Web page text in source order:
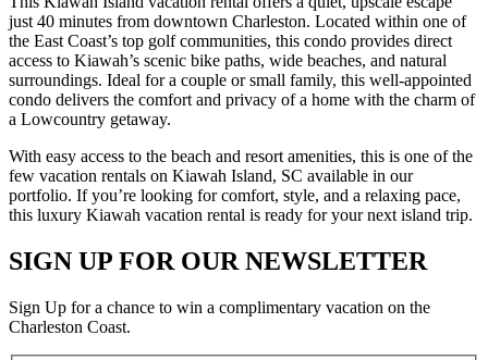
just 40 minutes from downtown Charleston. Located within one of
the East Coast’s top golf communities, this condo provides direct
access to Kiawah’s scenic bike paths, wide beaches, and natural
surroundings. Ideal for a couple or small family, this well-appointed
condo delivers the comfort and privacy of a home with the charm of
a Lowcountry getaway.
With easy access to the beach and resort amenities, this is one of the
few vacation rentals on Kiawah Island, SC available in our
portfolio. If you’re looking for comfort, style, and a relaxing pace,
this luxury Kiawah vacation rental is ready for your next island trip.
SIGN UP FOR OUR NEWSLETTER
Sign Up for a chance to win a complimentary vacation on the
Charleston Coast.